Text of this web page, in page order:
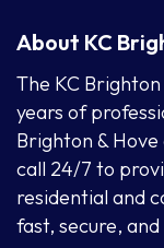
About KC
The KC
years of
Brighton &
call 24/7 to
residential and
fast, secure,